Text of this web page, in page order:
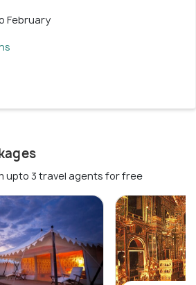
February
upto 3 travel agents for free